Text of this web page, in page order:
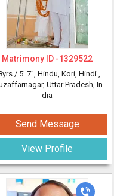
Matrimony ID -1329522
/ 5' 7", Hindu, Kori, Hindi ,
Uttar Pradesh, In
dia
Send Message
View Profile